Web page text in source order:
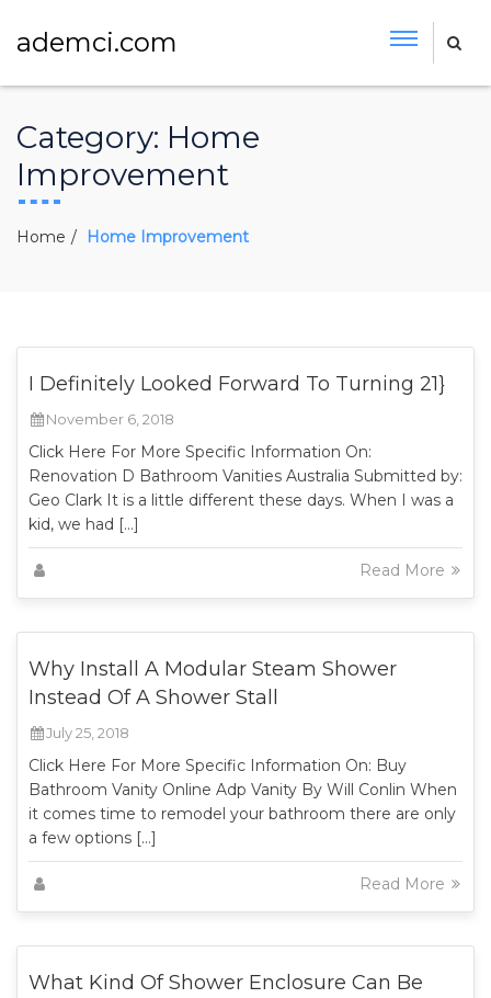
ademci.com
Category: Home
Improvement
Home Home Improvement
I Definitely Looked Forward To Turning 21}
November 6, 2018
Click Here For More Specific Information On:
Renovation D Bathroom Vanities Australia Submitted by:
Geo Clark It is a little different these days. When I was a
kid, we had […]
Read More
Why Install A Modular Steam Shower
Instead Of A Shower Stall
July 25, 2018
Click Here For More Specific Information On: Buy
Bathroom Vanity Online Adp Vanity By Will Conlin When
it comes time to remodel your bathroom there are only
a few options […]
Read More
What Kind Of Shower Enclosure Can Be